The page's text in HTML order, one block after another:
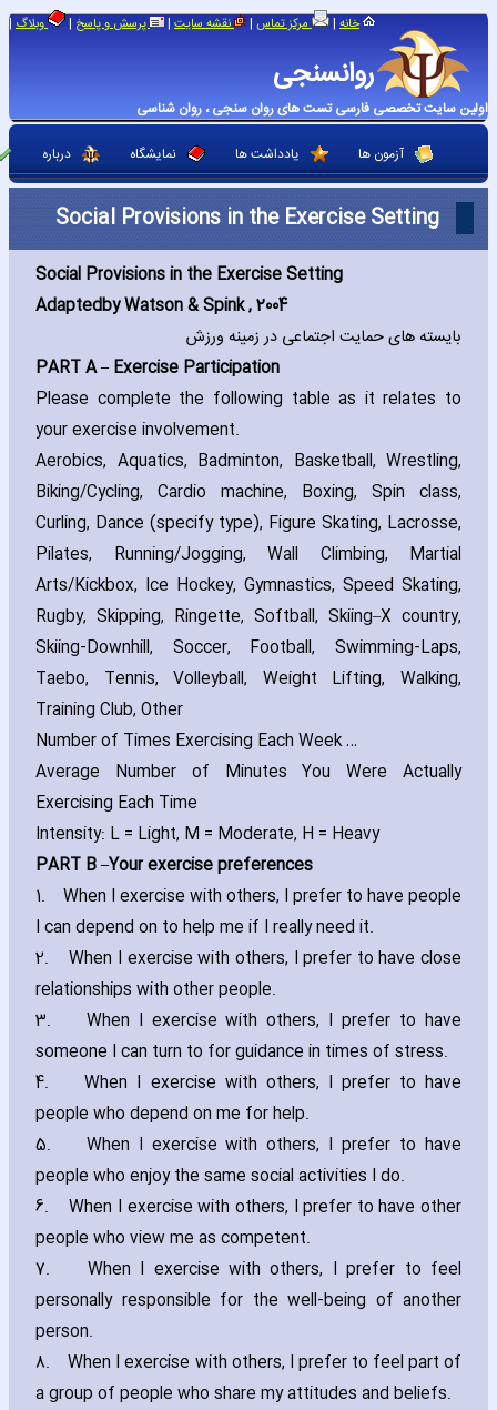
روانسنجی
اولین سایت تخصصی فارسی تست های روان سنجی ، روان شناسی
خانه | مرکز تماس | نقشه سایت | پرسش و پاسخ | وبلاگ |
آزمون ها یادداشت ها نمایشگاه درباره
Social Provisions in the Exercise Setting
Social Provisions in the Exercise Setting
Adapted
by Watson & Spink ‚ 2004
بایسته های حمایت اجتماعی در زمینه ورزش
PART A – Exercise Participation
Please complete the following table as it relates to
your exercise involvement.
Aerobics‚ Aquatics‚ Badminton‚ Basketball‚ Wrestling‚
Biking/Cycling‚ Cardio machine‚ Boxing‚ Spin class‚
Curling‚ Dance (specify type)‚ Figure Skating‚ Lacrosse‚
Pilates‚ Running/Jogging‚ Wall Climbing‚ Martial
Arts/Kickbox‚ Ice Hockey‚ Gymnastics‚ Speed Skating‚
Rugby‚ Skipping‚ Ringette‚ Softball‚ Skiing–X country‚
Skiing-Downhill‚ Soccer‚ Football‚ Swimming-Laps‚
Taebo‚ Tennis‚ Volleyball‚ Weight Lifting‚ Walking‚
Training Club‚ Other
Number of Times Exercising Each Week …
Average Number of Minutes You Were Actually
Exercising Each Time
Intensity: L = Light‚ M = Moderate‚ H = Heavy
PART B –Your exercise preferences
1.
When I exercise with others‚ I prefer to have people
I can depend on to help me if I really need it.
2.
When I exercise with others‚ I prefer to have close
relationships with other people.
3.
When I exercise with others‚ I prefer to have
someone I can turn to for guidance in times of stress.
4.
When I exercise with others‚ I prefer to have
people who depend on me for help.
5.
When I exercise with others‚ I prefer to have
people who enjoy the same social activities I do.
6.
When I exercise with others‚ I prefer to have other
people who view me as competent.
7.
When I exercise with others‚ I prefer to feel
personally responsible for the well-being of another
person.
8.
When I exercise with others‚ I prefer to feel part of
a group of people who share my attitudes and beliefs.